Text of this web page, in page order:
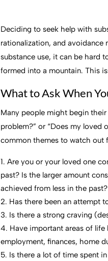
Deciding to seek help with
rationalization, and
substance use, it can be hard
formed into a mountain. This
What to Ask When
Many people might begin
problem?” or “Does my loved
common themes to watch out
Are you or your loved one
past? Is the larger amount
achieved from less in the past?
Has there been an attempt
Is there a strong craving
Have important areas of
employment, finances, home
Is there a lot of time spent